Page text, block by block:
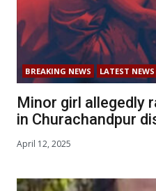
BREAKING NEWS LATEST NEWS
Minor girl allegedly
in Churachandpur
April 12, 2025